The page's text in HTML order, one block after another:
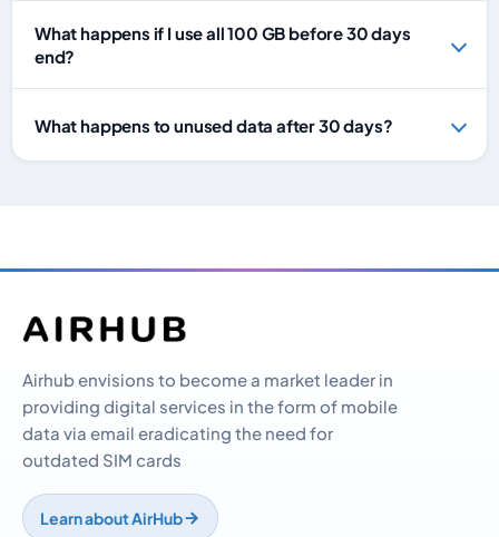
What happens if I use all 100 GB before 30 days
end?
What happens to unused data after 30 days?
Airhub envisions to become a market leader in
providing digital services in the form of mobile
data via email eradicating the need for
outdated SIM cards
Learn about AirHub